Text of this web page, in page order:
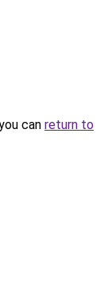
can return to